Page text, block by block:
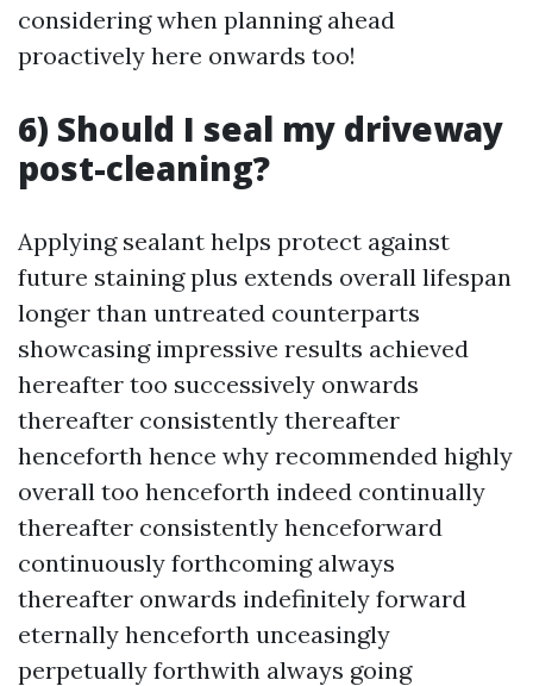
considering when planning ahead
proactively here onwards too!
6) Should I seal my driveway
post-cleaning?
Applying sealant helps protect against
future staining plus extends overall lifespan
longer than untreated counterparts
showcasing impressive results achieved
hereafter too successively onwards
thereafter consistently thereafter
henceforth hence why recommended highly
overall too henceforth indeed continually
thereafter consistently henceforward
continuously forthcoming always
thereafter onwards indefinitely forward
eternally henceforth unceasingly
perpetually forthwith always going